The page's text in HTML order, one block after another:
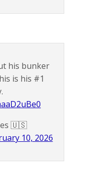
his bunker
is his #1
🇺🇸
10, 2026